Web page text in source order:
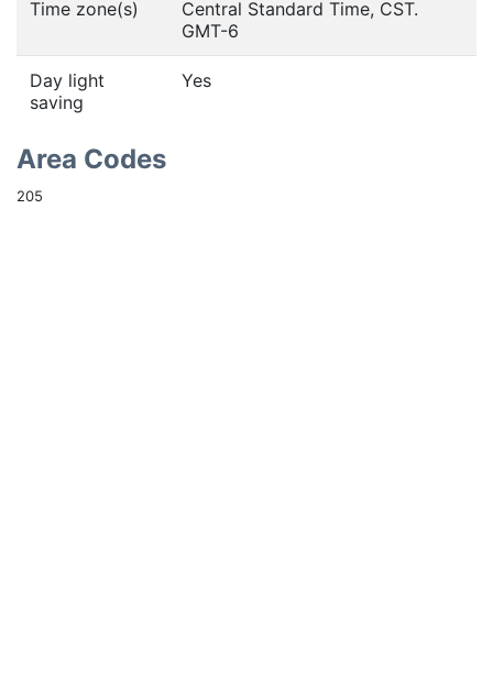
Time zone(s)
Central Standard Time, CST.
GMT-6
Day light
saving
Yes
Area Codes
205